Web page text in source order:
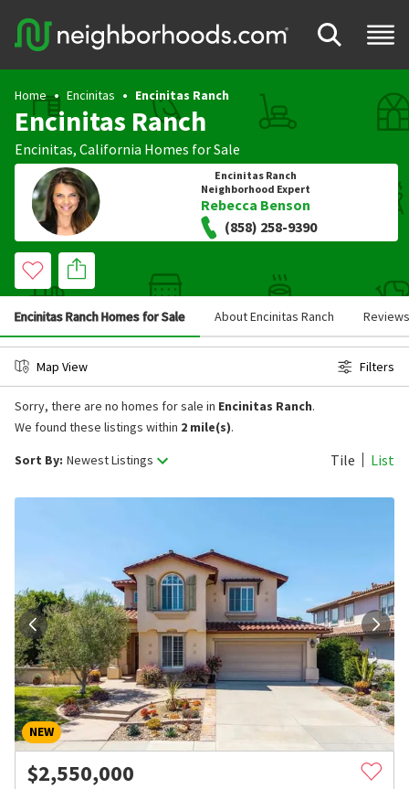
Home Encinitas Encinitas Ranch
Encinitas Ranch
Encinitas, California Homes for Sale
Encinitas Ranch
Neighborhood Expert
Rebecca Benson
(858) 258-9390
Encinitas Ranch Homes for Sale About Encinitas Ranch Reviews
Map View Filters
Sort By: Newest Listings Tile List
Sorry, there are no homes for sale in Encinitas Ranch.
We found these listings within 2 mile(s).
NEW
$2,550,000